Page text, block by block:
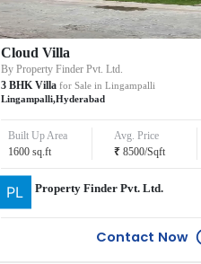
Cloud Villa
ByProperty Finder Pvt. Ltd.
3 BHK Villa for Sale in Lingampalli
Lingampalli,Hyderabad
Built Up Area
1600 sq.ft
Avg. Price
₹ 8500/Sqft
Property Finder Pvt. Ltd.
Contact Now